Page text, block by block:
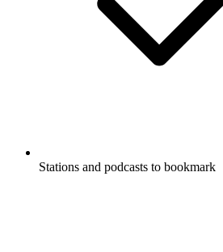
Stations and podcasts to bookmark